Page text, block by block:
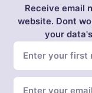
Receive email
website. Dont
your